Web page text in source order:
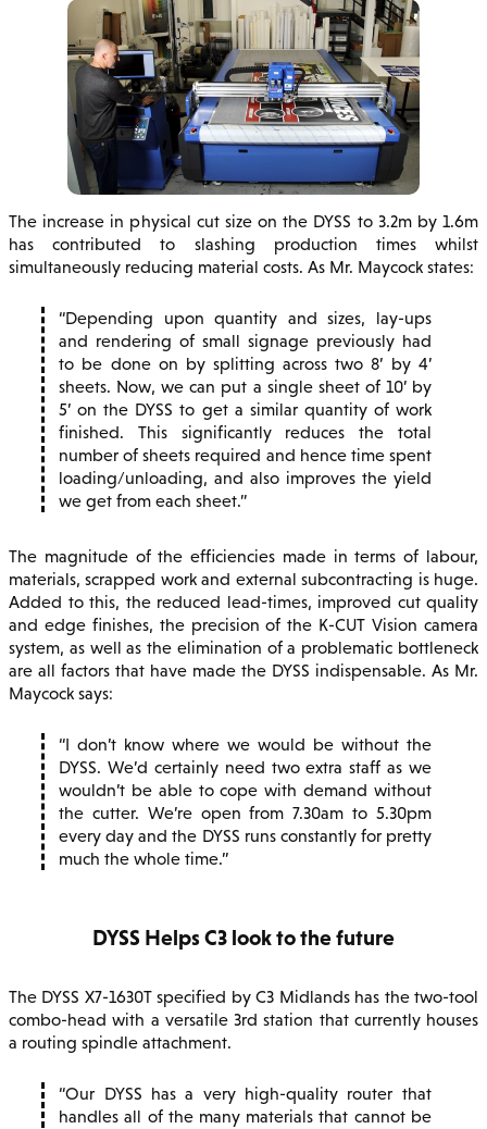
The increase in physical cut size on the DYSS to 3.2m by 1.6m
has contributed to slashing production times whilst
simultaneously reducing material costs. As Mr. Maycock states:
Depending upon quantity and sizes, lay-ups
and rendering of small signage previously had
to be done on by splitting across two 8’ by 4’
sheets. Now, we can put a single sheet of 10’ by
5’ on the DYSS to get a similar quantity of work
finished. This significantly reduces the total
number of sheets required and hence time spent
loading/unloading, and also improves the yield
we get from each sheet.
The magnitude of the efficiencies made in terms of labour,
materials, scrapped work and external subcontracting is huge.
Added to this, the reduced lead-times, improved cut quality
and edge finishes, the precision of the K-CUT Vision camera
system, as well as the elimination of a problematic bottleneck
are all factors that have made the DYSS indispensable. As Mr.
Maycock says:
I don’t know where we would be without the
DYSS. We’d certainly need two extra staff as we
wouldn’t be able to cope with demand without
the cutter. We’re open from 7.30am to 5.30pm
every day and the DYSS runs constantly for pretty
much the whole time.
DYSS Helps C3 look to the future
The DYSS X7-1630T specified by C3 Midlands has the two-tool
combo-head with a versatile 3rd station that currently houses
a routing spindle attachment.
Our DYSS has a very high-quality router that
handles all of the many materials that cannot be